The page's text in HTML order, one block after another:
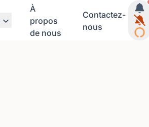
À
propos
de nous
Contactez-
nous